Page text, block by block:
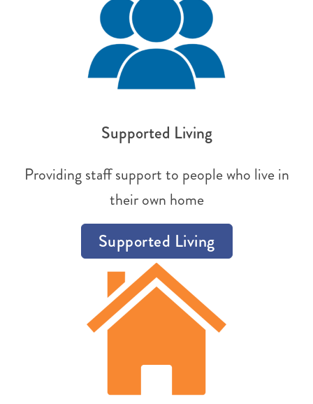
Supported Living
Providing staff support to people who live in
their own home
Supported Living